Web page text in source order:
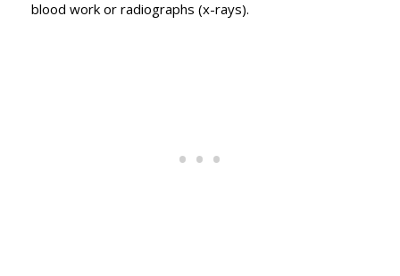
blood work or radiographs (x-rays).